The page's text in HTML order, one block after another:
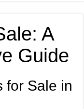
A
Guide
for Sale in